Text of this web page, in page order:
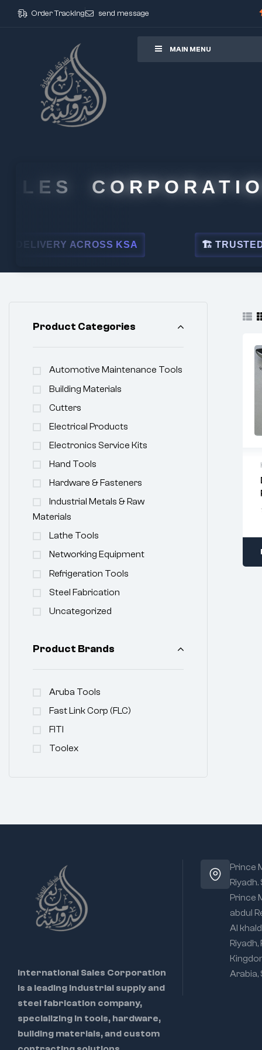
Order Tracking send message
MAIN MENU
CORPORATION
ACROSS KSA 🏗 TRUSTED BY
Product Categories
Automotive Maintenance Tools
Building Materials
Cutters
Electrical Products
Electronics Service Kits
Hand Tools
Hardware & Fasteners
Industrial Metals & Raw
Materials
Lathe Tools
Networking Equipment
Refrigeration Tools
Steel Fabrication
Uncategorized
Product Brands
Aruba Tools
Fast Link Corp (FLC)
FITI
Toolex
International Sales Corporation
is a leading industrial supply and
steel fabrication company,
specializing in tools, hardware,
building materials, and custom
Prince
Riyadh.
Prince
abdul
Al
Riyadh,
Arabia,